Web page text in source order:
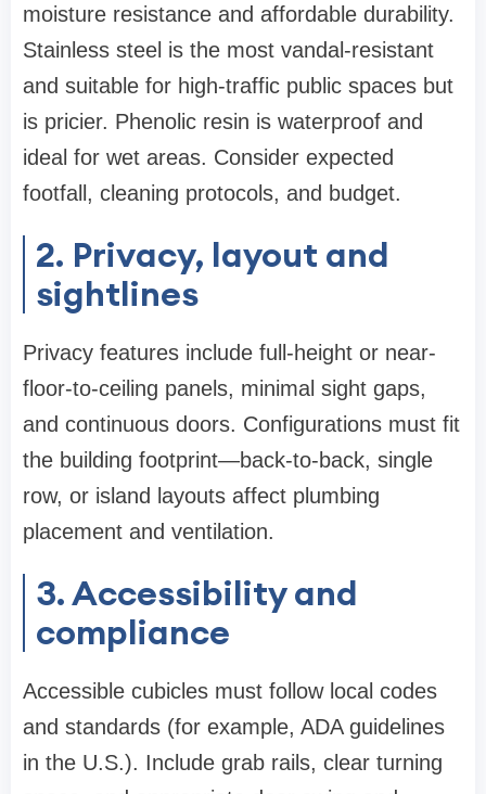
moisture resistance and affordable durability.
Stainless steel is the most vandal-resistant
and suitable for high-traffic public spaces but
is pricier. Phenolic resin is waterproof and
ideal for wet areas. Consider expected
footfall, cleaning protocols, and budget.
2. Privacy, layout and
sightlines
Privacy features include full-height or near-
floor-to-ceiling panels, minimal sight gaps,
and continuous doors. Configurations must fit
the building footprint—back-to-back, single
row, or island layouts affect plumbing
placement and ventilation.
3. Accessibility and
compliance
Accessible cubicles must follow local codes
and standards (for example, ADA guidelines
in the U.S.). Include grab rails, clear turning